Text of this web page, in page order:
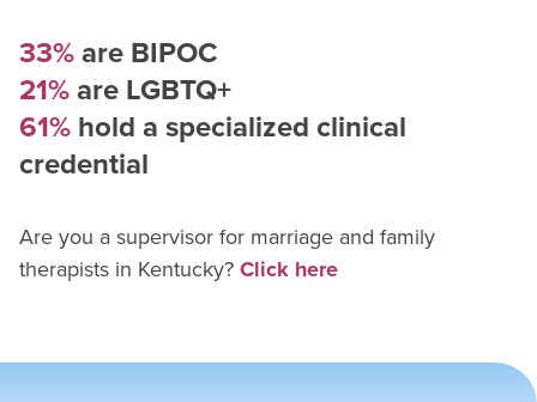
33%are BIPOC
21%are LGBTQ+
61%hold a specialized clinical
credential
Are you a supervisor for marriage and family
therapists in Kentucky?Click here